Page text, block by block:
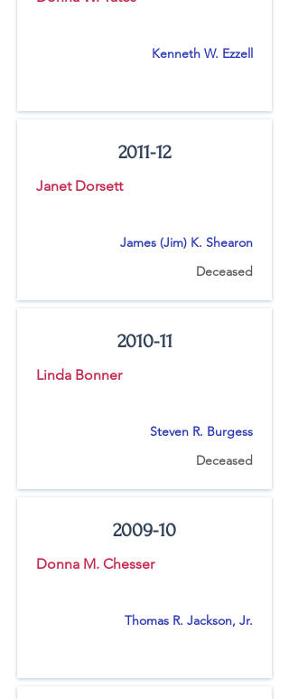
Kenneth W. Ezzell
2011-12
Janet Dorsett
James (Jim) K. Shearon
Deceased
2010-11
Linda Bonner
Steven R. Burgess
Deceased
2009-10
Donna M. Chesser
Thomas R. Jackson, Jr.